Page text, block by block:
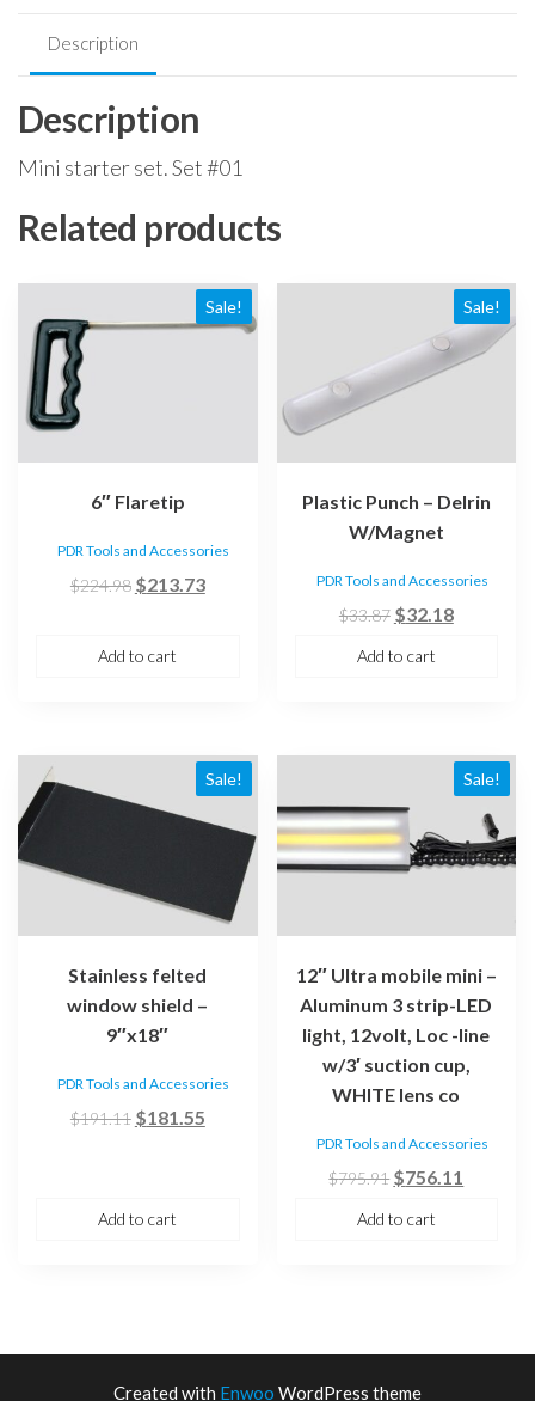
Description
Description
Mini starter set. Set #01
Related products
Sale!
6″ Flaretip
PDR Tools and Accessories
$224.98 Original
$213.73Current
Add to cart
Sale!
Plastic Punch – Delrin
W/Magnet
PDR Tools and Accessories
$33.87 Original
$32.18Current
Add to cart
Sale!
Stainless felted
window shield –
9″x18″
PDR Tools and Accessories
$191.11 Original
$181.55Current
Add to cart
Sale!
12″ Ultra mobile mini –
Aluminum 3 strip-LED
light, 12volt, Loc -line
w/3′ suction cup,
WHITE lens co
PDR Tools and Accessories
$795.91 Original
$756.11
Add to cart
Created with Enwoo WordPress theme